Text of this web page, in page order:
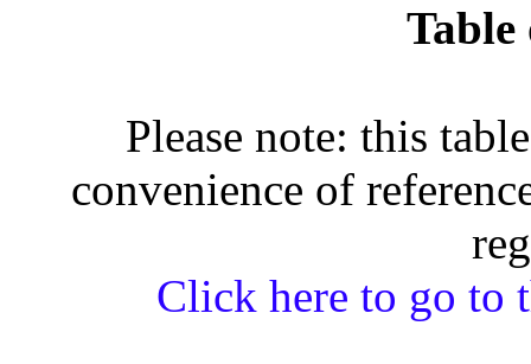
Table
Please note: this
convenience of
Click here to go to